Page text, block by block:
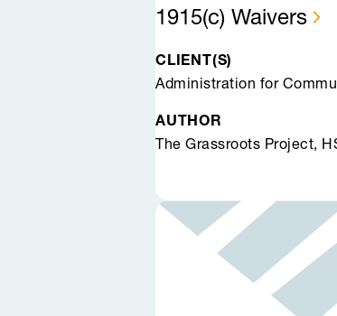
1915(c) Waivers
CLIENT(S)
Administration for
AUTHOR
The Grassroots Project,